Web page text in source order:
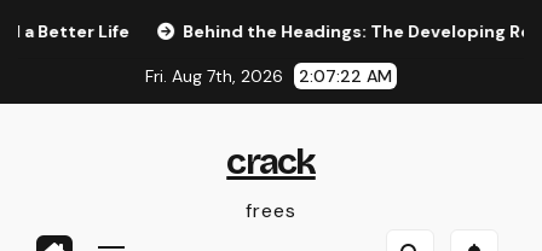
Life Behind the Headings: The Developing Role of a
Fri. Aug 7th, 2026 2:07:23 AM
crack
frees